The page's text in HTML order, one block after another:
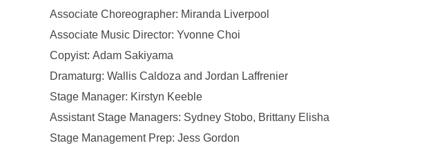
Associate Choreographer: Miranda Liverpool
Associate Music Director: Yvonne Choi
Copyist: Adam Sakiyama
Dramaturg: Wallis Caldoza and Jordan Laffrenier
Stage Manager: Kirstyn Keeble
Assistant Stage Managers: Sydney Stobo, Brittany Elisha
Stage Management Prep: Jess Gordon